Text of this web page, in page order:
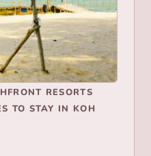
RESORTS
TO STAY IN KOH